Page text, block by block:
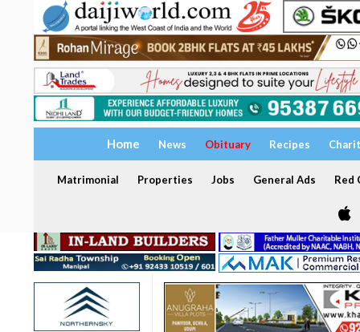
Home News Obituary Recipes
Matrimonial Properties Jobs General Ads Red